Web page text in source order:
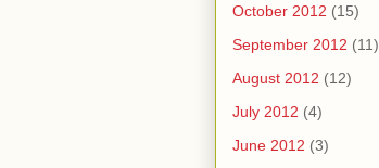
October 2012 (15)
September 2012 (11)
August 2012 (12)
July 2012 (4)
June 2012 (3)